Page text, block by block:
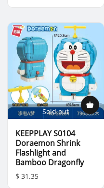
Sold out
KEEPPLAY S0104
Doraemon Shrink
Flashlight and
Bamboo Dragonfly
$ 31.35